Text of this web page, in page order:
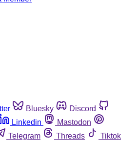
Bluesky
Discord
Linkedin
Mastodon
Telegram Threads
Tiktok